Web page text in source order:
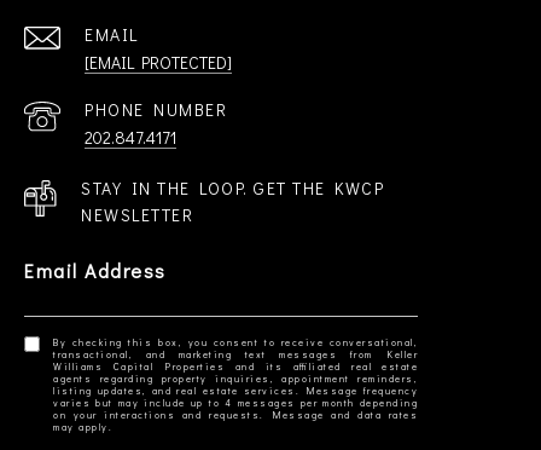
EMAIL
[EMAIL PROTECTED]
PHONE NUMBER
202.847.4171
STAY IN THE LOOP. GET THE KWCP
NEWSLETTER
Email Address
By checking this box, you consent to receive conversational,
transactional, and marketing text messages from Keller
Williams Capital Properties and its affiliated real estate
agents regarding property inquiries, appointment reminders,
listing updates, and real estate services. Message frequency
varies but may include up to 4 messages per month depending
on your interactions and requests. Message and data rates